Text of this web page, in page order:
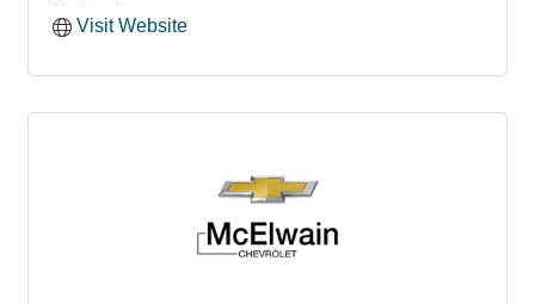
Visit Website